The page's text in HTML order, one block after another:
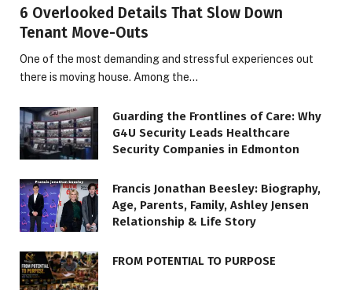
6 Overlooked Details That Slow Down
Tenant Move-Outs
One of the most demanding and stressful experiences out
there is moving house. Among the…
Guarding the Frontlines of Care: Why
G4U Security Leads Healthcare
Security Companies in Edmonton
Francis Jonathan Beesley: Biography,
Age, Parents, Family, Ashley Jensen
Relationship & Life Story
FROM POTENTIAL TO PURPOSE